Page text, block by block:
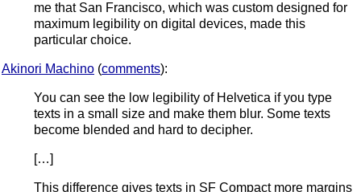
me that San Francisco, which was custom designed for
maximum legibility on digital devices, made this
particular choice.
Akinori Machino (comments):
You can see the low legibility of Helvetica if you type
texts in a small size and make them blur. Some texts
become blended and hard to decipher.
[…]
This difference gives texts in SF Compact more margins